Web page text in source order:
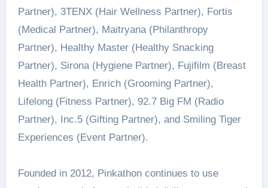
Partner), 3TENX (Hair Wellness Partner), Fortis
(Medical Partner), Maitryana (Philanthropy
Partner), Healthy Master (Healthy Snacking
Partner), Sirona (Hygiene Partner), Fujifilm (Breast
Health Partner), Enrich (Grooming Partner),
Lifelong (Fitness Partner), 92.7 Big FM (Radio
Partner), Inc.5 (Gifting Partner), and Smiling Tiger
Experiences (Event Partner).
Founded in 2012, Pinkathon continues to use